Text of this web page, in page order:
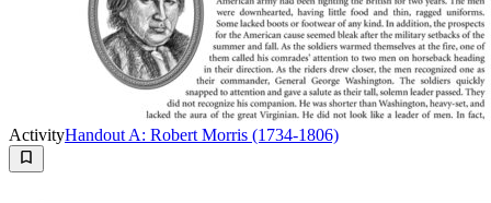
ActivityHandout A: Robert Morris (1734-1806)